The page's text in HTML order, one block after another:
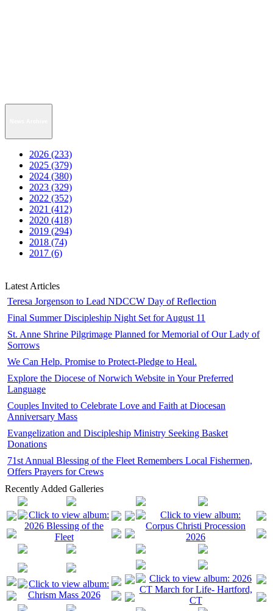
2026 (233)
2025 (379)
2024 (380)
2023 (329)
2022 (352)
2021 (412)
2020 (418)
2019 (294)
2018 (74)
2017 (6)
Latest Articles
Teresa Jorgenson to Lead NDCCW Day of Reflection
Final Summer Discipleship Night Set for August 11
St. Anne Shrine Pilgrimage Planned for Memorial of Our Lady of
Sorrows
We Can Help. Promise to Protect-Pledge to Heal.
Explore the Diocese of Norwich Website in Your Preferred
Language
Couples Invited to Celebrate Love and Faith at Diocesan
Anniversary Mass
Evangelization and Discipleship Ministry Seeking Basket
Donations
71st Annual Blessing of the Fleet Remembers Local Fishermen,
Offers Prayers for Crews
Recently Added Galleries